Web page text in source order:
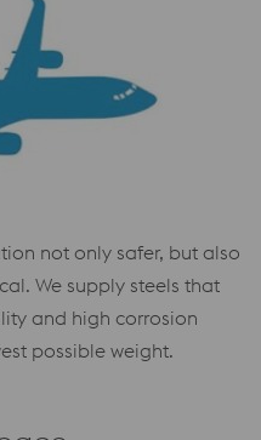
not only safer, but also
We supply steels that
and high corrosion
possible weight.